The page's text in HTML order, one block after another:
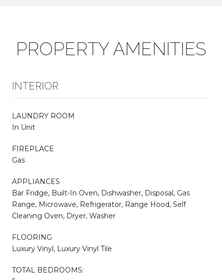
PROPERTY AMENITIES
INTERIOR
LAUNDRY ROOM
In Unit
FIREPLACE
Gas
APPLIANCES
Bar Fridge, Built-In Oven, Dishwasher, Disposal, Gas
Range, Microwave, Refrigerator, Range Hood, Self
Cleaning Oven, Dryer, Washer
FLOORING
Luxury Vinyl, Luxury Vinyl Tile
TOTAL BEDROOMS: